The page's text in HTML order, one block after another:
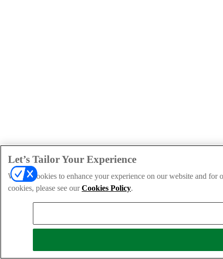
Let’s Tailor Your Experience
We use cookies to enhance your experience on our website and
cookies, please see ourCookies Policy.